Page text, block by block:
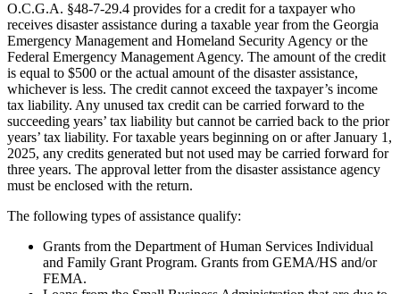
O.C.G.A. §48-7-29.4 provides for a credit for a taxpayer who
receives disaster assistance during a taxable year from the Georgia
Emergency Management and Homeland Security Agency or the
Federal Emergency Management Agency. The amount of the credit
is equal to $500 or the actual amount of the disaster assistance,
whichever is less. The credit cannot exceed the taxpayer’s income
tax liability. Any unused tax credit can be carried forward to the
succeeding years’ tax liability but cannot be carried back to the prior
years’ tax liability. For taxable years beginning on or after January 1,
2025, any credits generated but not used may be carried forward for
three years. The approval letter from the disaster assistance agency
must be enclosed with the return.
The following types of assistance qualify:
Grants from the Department of Human Services Individual
and Family Grant Program. Grants from GEMA/HS and/or
FEMA.